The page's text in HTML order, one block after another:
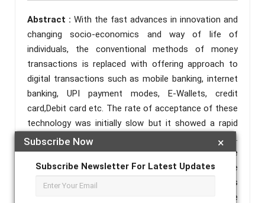
×
Subscribe Now
Subscribe Newsletter For Latest Updates
Abstract : With the fast advances in innovation and
changing socio-economics and way of life of
individuals, the conventional methods of money
transactions is replaced with offering approach to
digital transactions such as mobile banking, internet
banking, UPI payment modes, E-Wallets, credit
card,Debit card etc. The rate of acceptance of these
technology was initially slow but it showed a rapid
increase after demonetization in November 2016.
This helped the people who were unaware of these
facilities and those who were ignorant towards these
modes to start the usage of these facilities. This
paper aims in finding the effectiveness of these